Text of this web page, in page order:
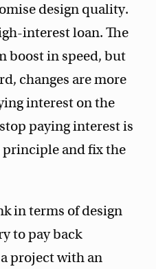
design quality.
interest loan. The
boost in speed, but
changes are more
interest on the
paying interest is
principle and fix the
in terms of design
to pay back
project with an